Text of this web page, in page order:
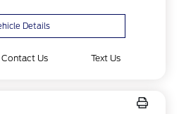
Details
Contact Us Text Us